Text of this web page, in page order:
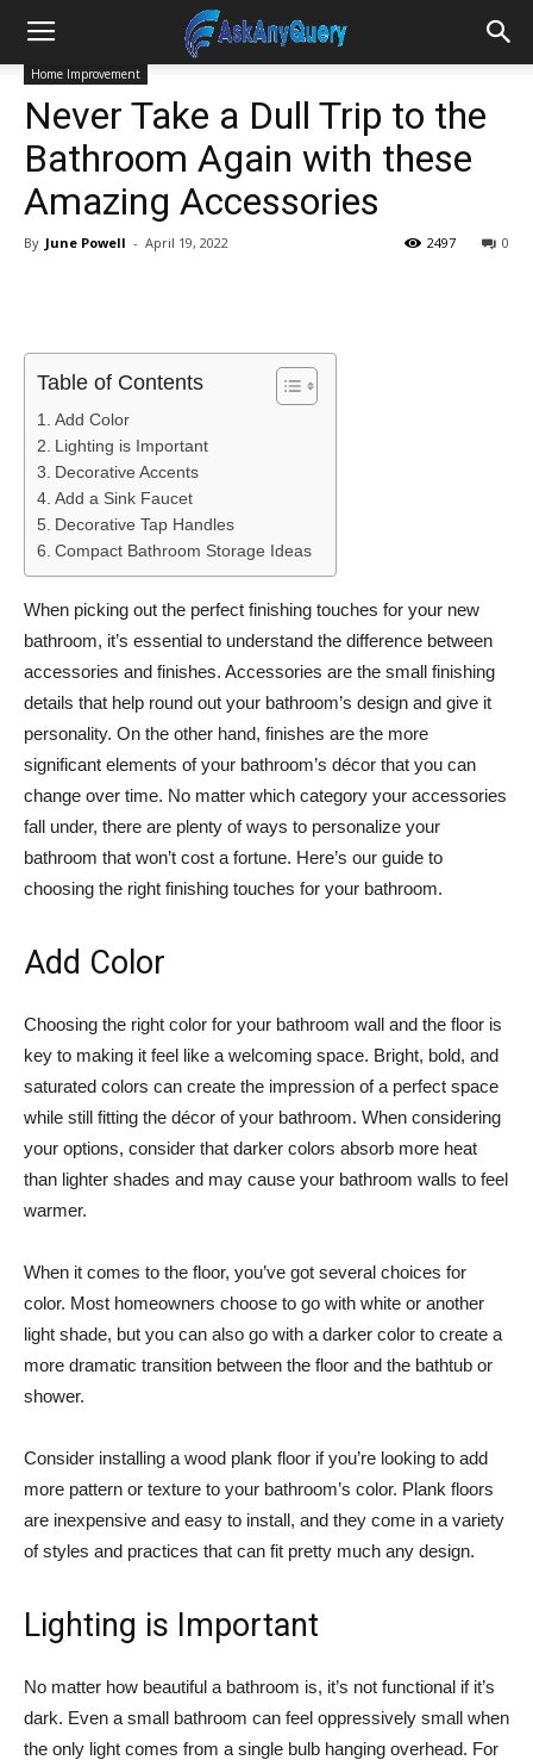
Home Improvement
Never Take a Dull Trip to the
Bathroom Again with these
Amazing Accessories
By June Powell - April 19, 2022 0
2497
Table of Contents
Add Color
Lighting is Important
Decorative Accents
Add a Sink Faucet
Decorative Tap Handles
Compact Bathroom Storage Ideas
When picking out the perfect finishing touches for your new
bathroom, it’s essential to understand the difference between
accessories and finishes. Accessories are the small finishing
details that help round out your bathroom’s design and give it
personality. On the other hand, finishes are the more
significant elements of your bathroom’s décor that you can
change over time. No matter which category your accessories
fall under, there are plenty of ways to personalize your
bathroom that won’t cost a fortune. Here’s our guide to
choosing the right finishing touches for your bathroom.
Add Color
Choosing the right color for your bathroom wall and the floor is
key to making it feel like a welcoming space. Bright, bold, and
saturated colors can create the impression of a perfect space
while still fitting the décor of your bathroom. When considering
your options, consider that darker colors absorb more heat
than lighter shades and may cause your bathroom walls to feel
warmer.
When it comes to the floor, you’ve got several choices for
color. Most homeowners choose to go with white or another
light shade, but you can also go with a darker color to create a
more dramatic transition between the floor and the bathtub or
shower.
Consider installing a wood plank floor if you’re looking to add
more pattern or texture to your bathroom’s color. Plank floors
are inexpensive and easy to install, and they come in a variety
of styles and practices that can fit pretty much any design.
Lighting is Important
No matter how beautiful a bathroom is, it’s not functional if it’s
dark. Even a small bathroom can feel oppressively small when
the only light comes from a single bulb hanging overhead. For